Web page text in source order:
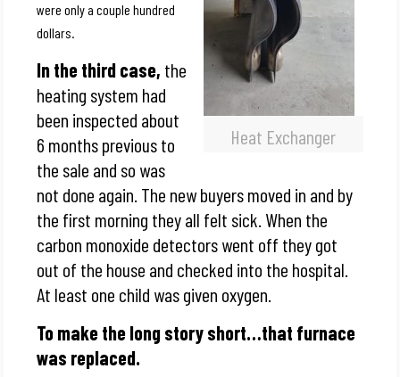
Heat Exchanger
were only a couple hundred
dollars.
In the third case, the
heating system had
been inspected about
6 months previous to
the sale and so was
not done again. The new buyers moved in and by
the first morning they all felt sick. When the
carbon monoxide detectors went off they got
out of the house and checked into the hospital.
At least one child was given oxygen.
To make the long story short…that furnace
was replaced.